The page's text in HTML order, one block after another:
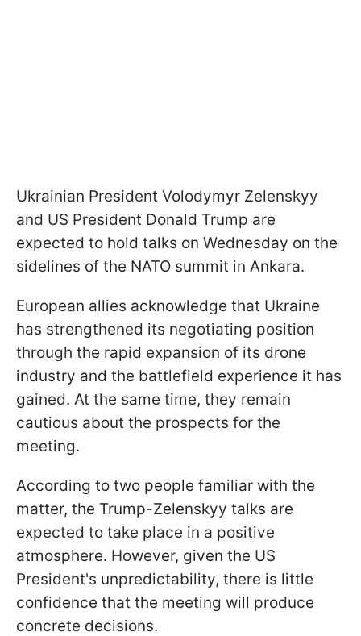
Ukrainian President Volodymyr Zelenskyy
and US President Donald Trump are
expected to hold talks on Wednesday on the
sidelines of the NATO summit in Ankara.
European allies acknowledge that Ukraine
has strengthened its negotiating position
through the rapid expansion of its drone
industry and the battlefield experience it has
gained. At the same time, they remain
cautious about the prospects for the
meeting.
According to two people familiar with the
matter, the Trump-Zelenskyy talks are
expected to take place in a positive
atmosphere. However, given the US
President's unpredictability, there is little
confidence that the meeting will produce
concrete decisions.